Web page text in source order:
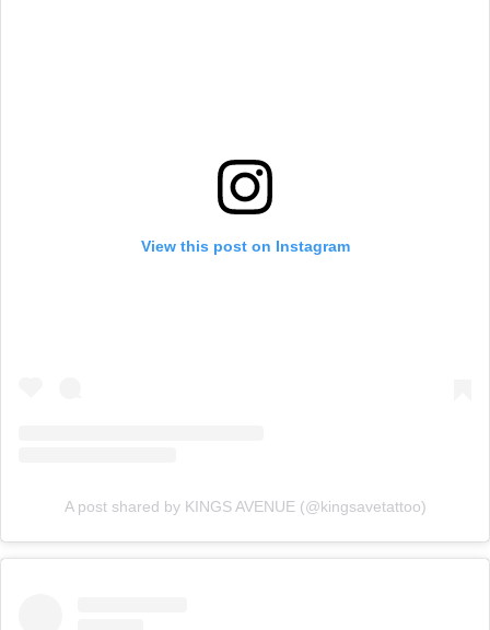
View this post on Instagram
A post shared by KINGS AVENUE (@kingsavetattoo)